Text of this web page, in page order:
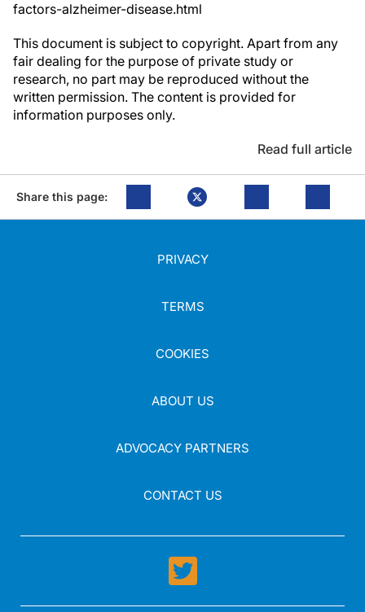
factors-alzheimer-disease.html
This document is subject to copyright. Apart from any
fair dealing for the purpose of private study or
research, no part may be reproduced without the
written permission. The content is provided for
information purposes only.
Read full article
Share this page:
PRIVACY
TERMS
COOKIES
ABOUT US
ADVOCACY PARTNERS
CONTACT US